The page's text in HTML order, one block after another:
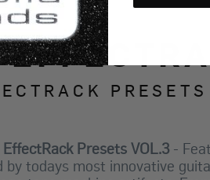
EffectRack Presets VOL.3 -
by todays most innovative